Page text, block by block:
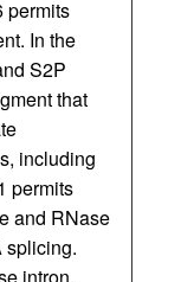
permits
In the
S2P
that
including
permits
and RNase
splicing.